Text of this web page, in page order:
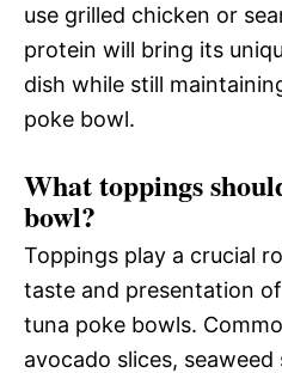
use grilled chicken or
protein will bring its
dish while still
poke bowl.
What toppings
bowl?
Toppings play a crucial
taste and presentation
tuna poke bowls.
avocado slices,